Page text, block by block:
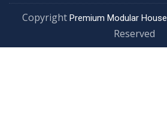
Copyright Premium Modular House
Reserved